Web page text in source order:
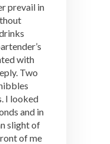
prevail in
with
Two
I looked
and in
slight of
of me